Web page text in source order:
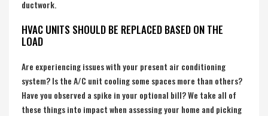
ductwork.
HVAC UNITS SHOULD BE REPLACED BASED ON THE
LOAD
Are experiencing issues with your present air conditioning
system? Is the A/C unit cooling some spaces more than others?
Have you observed a spike in your optional bill? We take all of
these things into impact when assessing your home and picking